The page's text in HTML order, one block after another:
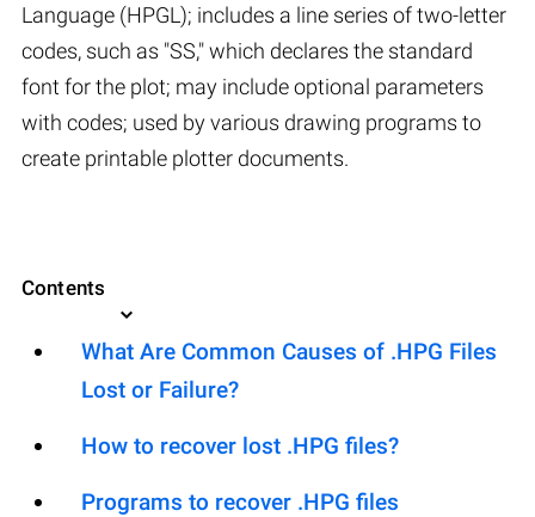
Language (HPGL); includes a line series of two-letter
codes, such as "SS," which declares the standard
font for the plot; may include optional parameters
with codes; used by various drawing programs to
create printable plotter documents.
Contents
What Are Common Causes of .HPG Files
Lost or Failure?
How to recover lost .HPG files?
Programs to recover .HPG files